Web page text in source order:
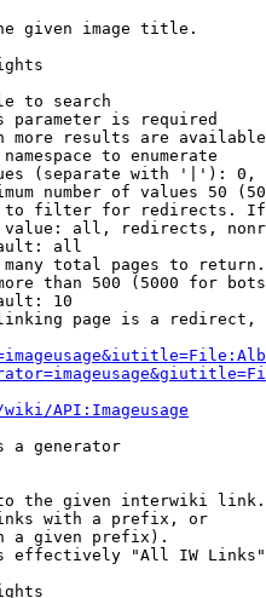
given image title.
to search
parameter is required
more results are
to enumerate
(separate with '|'):
number of values 50
filter for redirects.
all, redirects,
all
total pages to
than 500 (5000 for
10
page is a
API:Imageusage
a generator
the given interwiki link.
with a prefix, or
a given prefix).
effectively "All IW Links"